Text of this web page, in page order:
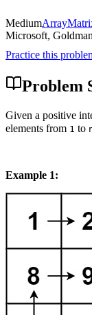
MediumArray
Microsoft,
Practice this
Problem
Given a positive
elements from 1 to
Example 1: